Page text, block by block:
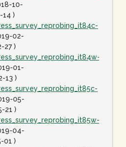
10-
14 )
02-
27 )
01-
13 )
05-
21 )
04-
01 )